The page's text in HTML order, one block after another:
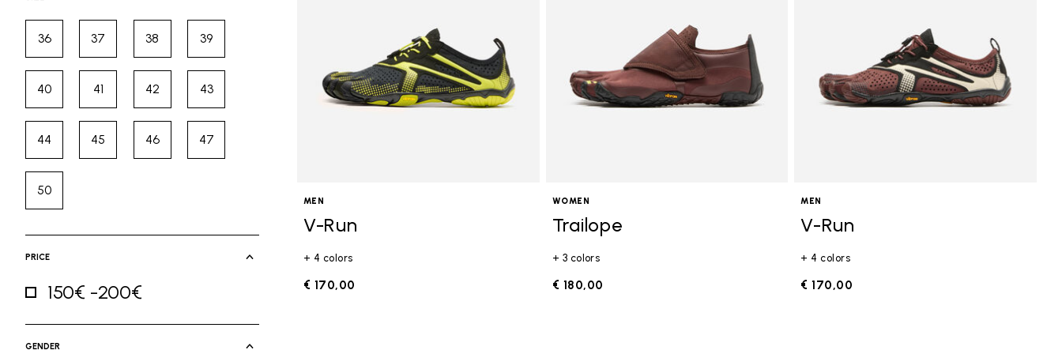
36Refine by Size: 36
37Refine by Size: 37
38Refine by Size: 38
39Refine by Size: 39
40Refine by Size: 40
41Refine by Size: 41
42Refine by Size: 42
43Refine by Size: 43
44Refine by Size: 44
45Refine by Size: 45
46Refine by Size: 46
47Refine by Size: 47
50Refine by Size: 50
PRICE
150€ -200€
GENDER
MEN
V-Run
+ 4 colors
€ 170,00
WOMEN
Trailope
+ 3 colors
€ 180,00
MEN
V-Run
+ 4 colors
€ 170,00